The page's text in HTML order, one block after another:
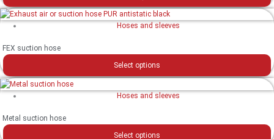
Hoses and sleeves
FEX suction hose
Select options
Hoses and sleeves
Metal suction hose
Select options